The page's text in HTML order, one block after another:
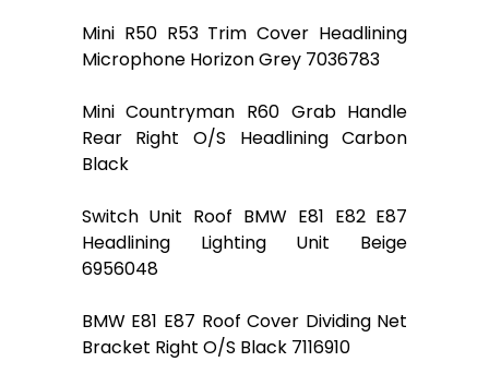
Mini R50 R53 Trim Cover Headlining
Microphone Horizon Grey 7036783
Mini Countryman R60 Grab Handle
Rear Right O/S Headlining Carbon
Black
Switch Unit Roof BMW E81 E82 E87
Headlining Lighting Unit Beige
6956048
BMW E81 E87 Roof Cover Dividing Net
Bracket Right O/S Black 7116910